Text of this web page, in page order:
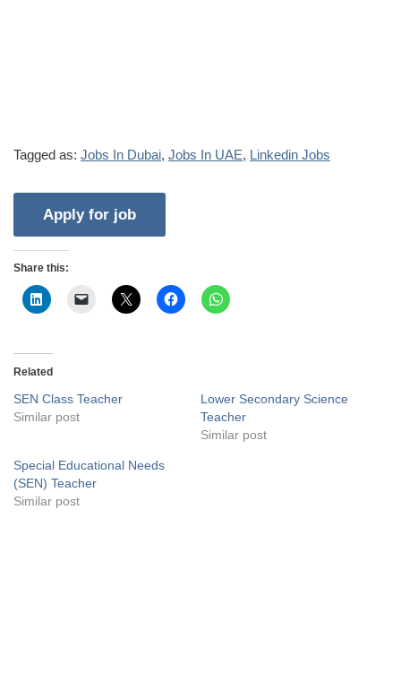
Tagged as: Jobs In Dubai, Jobs In UAE, Linkedin Jobs
Share this:
Related
SEN Class Teacher
Similar post
Lower Secondary Science
Teacher
Similar post
Special Educational Needs
(SEN) Teacher
Similar post